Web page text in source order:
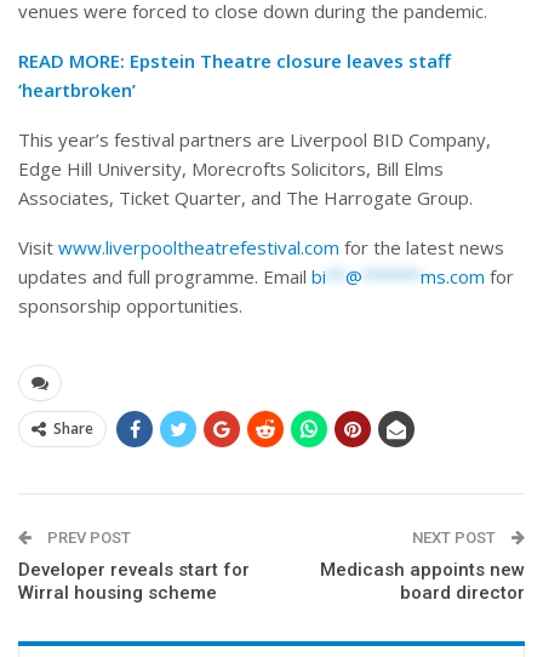
venues were forced to close down during the pandemic.
READ MORE: Epstein Theatre closure leaves staff
‘heartbroken’
This year’s festival partners are Liverpool BID Company,
Edge Hill University, Morecrofts Solicitors, Bill Elms
Associates, Ticket Quarter, and The Harrogate Group.
Visit www.liverpooltheatrefestival.com for the latest news
updates and full programme. Email bi @ ms.com for
sponsorship opportunities.
Share
PREV POST
Developer reveals start for
Wirral housing scheme
NEXT POST
Medicash appoints new
board director